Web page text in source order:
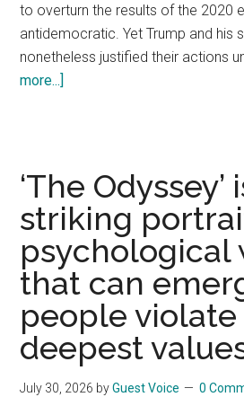
to overturn the results of the 2020
antidemocratic. Yet Trump and his
nonetheless justified their actions
more...]
called
‘neoreaction’
is
creeping
into
GOP
politics
‘The Odyssey’
striking
psychological
that can
people
deepest
July 30, 2026 byGuest Voice 0